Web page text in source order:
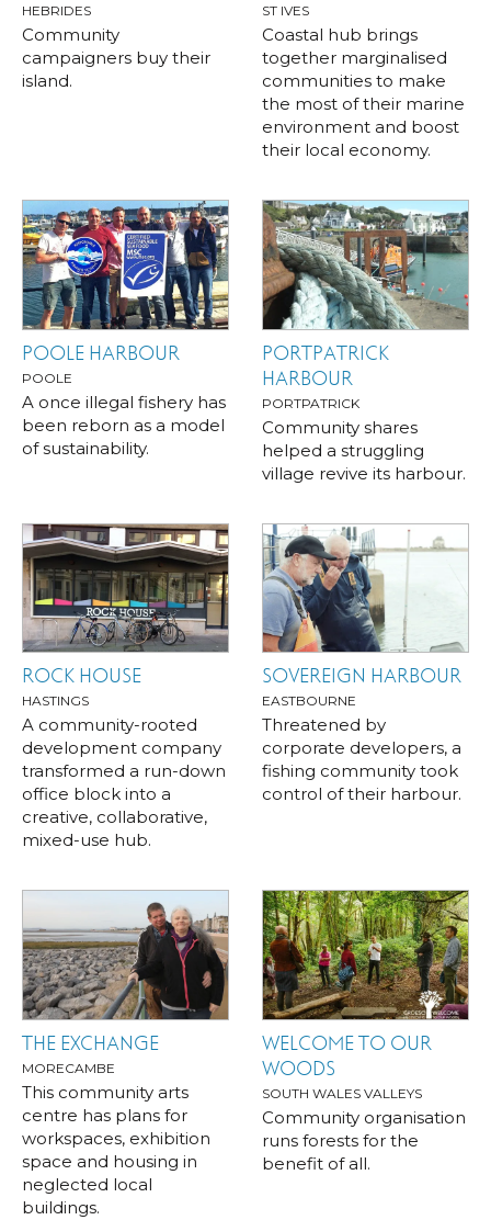
HEBRIDES
Community
campaigners buy their
island.
ST IVES
Coastal hub brings
together marginalised
communities to make
the most of their marine
environment and boost
their local economy.
POOLE HARBOUR
POOLE
A once illegal fishery has
been reborn as a model
of sustainability.
PORTPATRICK
HARBOUR
PORTPATRICK
Community shares
helped a struggling
village revive its harbour.
ROCK HOUSE
HASTINGS
A community-rooted
development company
transformed a run-down
office block into a
creative, collaborative,
mixed-use hub.
SOVEREIGN HARBOUR
EASTBOURNE
Threatened by
corporate developers, a
fishing community took
control of their harbour.
THE EXCHANGE
MORECAMBE
This community arts
centre has plans for
workspaces, exhibition
space and housing in
neglected local
buildings.
WELCOME TO OUR
WOODS
SOUTH WALES VALLEYS
Community organisation
runs forests for the
benefit of all.